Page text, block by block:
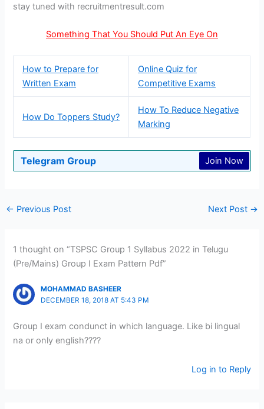
stay tuned with recruitmentresult.com
Something That You Should Put An Eye On
How to Prepare for
Written Exam
Online Quiz for
Competitive Exams
How Do Toppers Study?
How To Reduce Negative
Marking
Telegram Group Join Now
← Previous Post Next Post →
1 thought on “TSPSC Group 1 Syllabus 2022 in Telugu
(Pre/Mains) Group I Exam Pattern Pdf”
MOHAMMAD BASHEER
DECEMBER 18, 2018 AT 5:43 PM
Group I exam condunct in which language. Like bi lingual
na or only english????
Log in to Reply